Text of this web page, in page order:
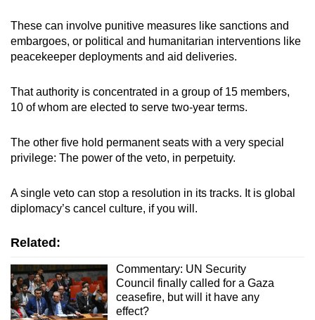
These can involve punitive measures like sanctions and
embargoes, or political and humanitarian interventions like
peacekeeper deployments and aid deliveries.
That authority is concentrated in a group of 15 members,
10 of whom are elected to serve two-year terms.
The other five hold permanent seats with a very special
privilege: The power of the veto, in perpetuity.
A single veto can stop a resolution in its tracks. It is global
diplomacy’s cancel culture, if you will.
Related:
Commentary: UN Security
Council finally called for a Gaza
ceasefire, but will it have any
effect?